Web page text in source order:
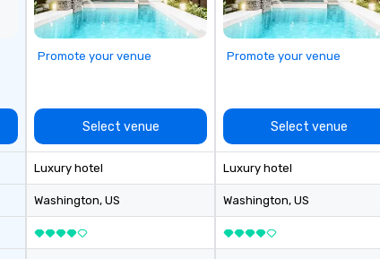
Promote your venue
Select venue
Luxury hotel
Washington, US
Promote your venue
Select venue
Luxury hotel
Washington, US